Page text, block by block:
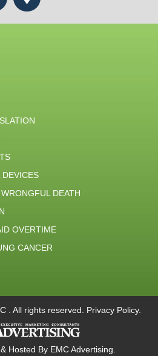
DEVICES
DEATH
OVERTIME
CANCER
. All rights reserved. Privacy Policy.
Hosted By EMC Advertising